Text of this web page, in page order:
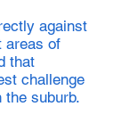
against
areas of
that
challenge
the suburb.